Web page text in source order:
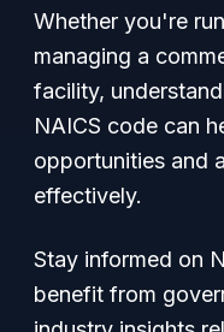
Whether you're
managing a
facility,
NAICS code can
opportunities and
effectively.
Stay informed on
benefit from